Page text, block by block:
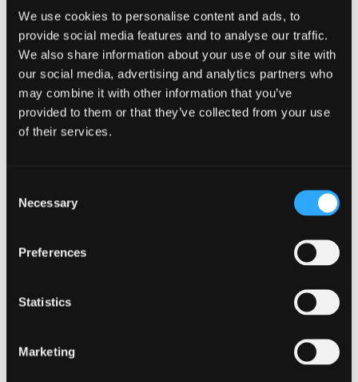
We use cookies to personalise content and ads, to
provide social media features and to analyse our traffic.
We also share information about your use of our site with
our social media, advertising and analytics partners who
may combine it with other information that you’ve
provided to them or that they’ve collected from your use
of their services.
Selection
Necessary
Preferences
Statistics
Marketing
Simply starting your week mindfully isn’t enough; it’s
important to continue practicing mindfulness throughout
the week to reap long-term benefits.
But how exactly can you maintain mindfulness on a daily
basis? Let’s explore some additional strategies that can
help you integrate mindfulness into your everyday life.
Daily Mindfulness
Integrate small moments of mindfulness into your daily
By doing so, you can cultivate a sense of peace and clarity
incorporate mindfulness into activities
such as eating
, walking, or even brushing your teeth. Pay
these moments, allowing yourself to fully experience them
without judgment.